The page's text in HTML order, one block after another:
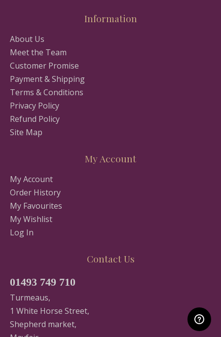
Information
About Us
Meet the Team
Customer Promise
Payment & Shipping
Terms & Conditions
Privacy Policy
Refund Policy
Site Map
My Account
My Account
Order History
My Favourites
My Wishlist
Log In
Contact Us
01493 749 710
Turmeaus,
1 White Horse Street,
Shepherd market,